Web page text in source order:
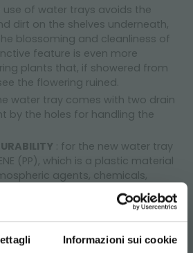
Informazioni sui cookie
use of water trays avoids the
dirt on the shelves underneath,
blossoming and cleanliness of
feature is even more
plants that, if showered from
the flowering ruined.
water tray comes with two drain
by the holes for handling the
: for the new water tray
(PP), which is a plastic material
agents, chemicals,
stresses and it does not warp
its characteristics over time. The
bottom part of the tray help
it on the shelves and the stacking
circular edge also makes the